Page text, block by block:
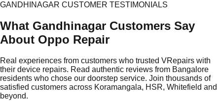
GANDHINAGAR CUSTOMER TESTIMONIALS
What Gandhinagar Customers Say
About Oppo Repair
Real experiences from customers who trusted VRepairs with
their device repairs. Read authentic reviews from Bangalore
residents who chose our doorstep service. Join thousands of
satisfied customers across Koramangala, HSR, Whitefield and
beyond.